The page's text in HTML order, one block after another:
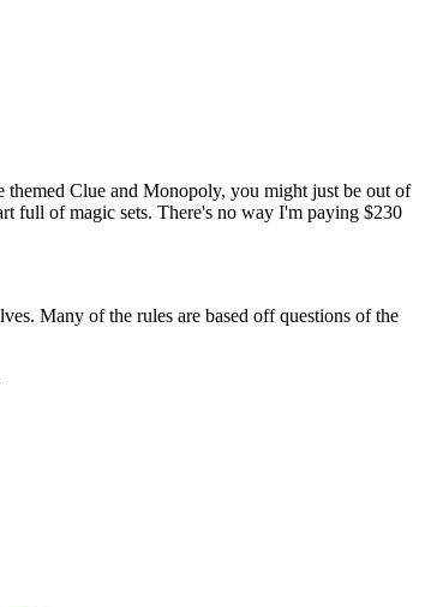
themed Clue and Monopoly, you might just be out of
full of magic sets. There's no way I'm paying $230
Many of the rules are based off questions of the